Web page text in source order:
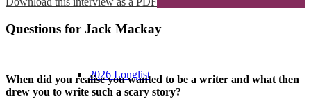
2026 Longlist
Questions for Jack Mackay
When did you realise you wanted to be a writer and what then
drew you to write such a scary story?